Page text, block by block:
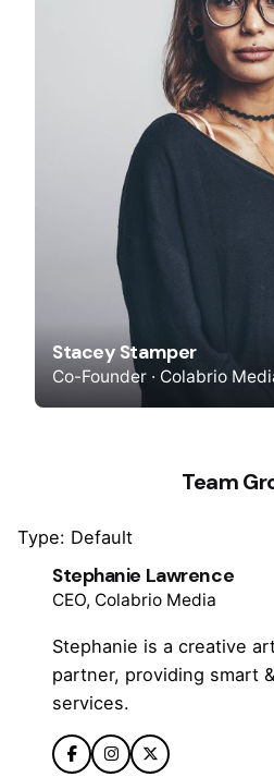
Stacey Stamper
Co-Founder · Colabrio
Team
Type: Default
Stephanie Lawrence
CEO, Colabrio Media
Stephanie is a creative
partner, providing smart
services.